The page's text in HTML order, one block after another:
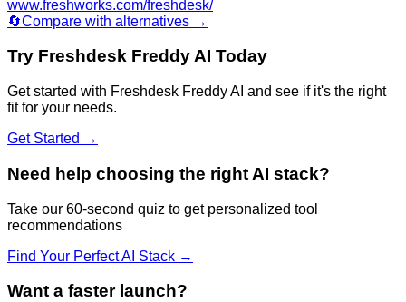
www.freshworks.com/freshdesk/
🔄Compare with alternatives →
Try Freshdesk Freddy AI Today
Get started with Freshdesk Freddy AI and see if it's the right
fit for your needs.
Get Started →
Need help choosing the right AI stack?
Take our 60-second quiz to get personalized tool
recommendations
Find Your Perfect AI Stack →
Want a faster launch?